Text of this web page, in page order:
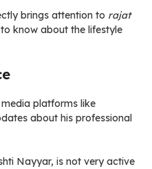
brings attention to rajat
know about the lifestyle
platforms like
about his professional
Nayyar, is not very active